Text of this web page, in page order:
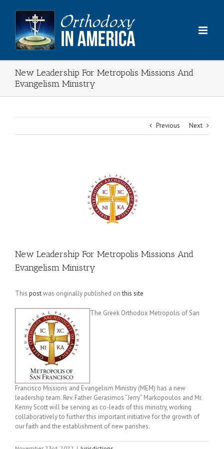
content
New Leadership For Metropolis Missions And
Evangelism Ministry
Previous Next
New Leadership For Metropolis Missions And
Evangelism Ministry
This postwas originally published onthis site
The Greek Orthodox Metropolis of San
Francisco Missions and Evangelism Ministry (MEM) has a new
leadership team. Rev. Father Gerasimos “Jerry” Markopoulos and Mr.
Kenny Scott will be serving as co-leads of this ministry, working
collaboratively to further this important initiative for the growth of
our faith and the establishment of new parishes.